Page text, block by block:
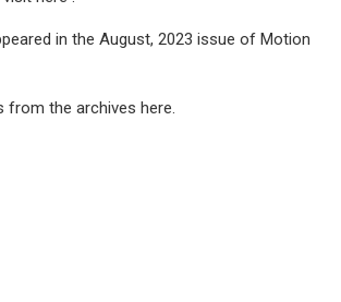
in the August, 2023 issue of Motion
from the archives here.